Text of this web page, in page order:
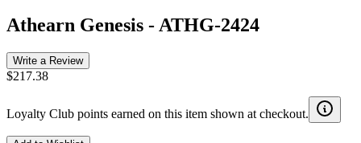
Athearn Genesis - ATHG-2424
Write a Review
$217.38
Loyalty Club points earned on this item shown at checkout.